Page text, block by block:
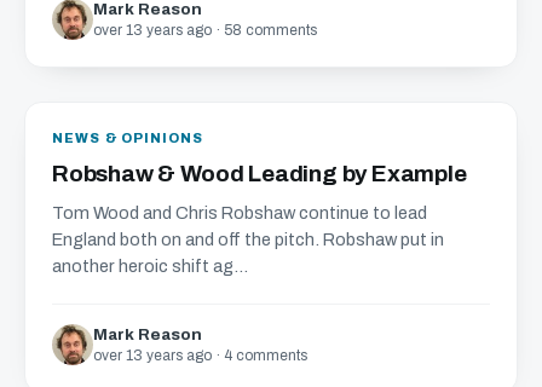
Mark Reason
over 13 years ago · 58 comments
NEWS & OPINIONS
Robshaw & Wood Leading by Example
Tom Wood and Chris Robshaw continue to lead
England both on and off the pitch. Robshaw put in
another heroic shift ag...
Mark Reason
over 13 years ago · 4 comments